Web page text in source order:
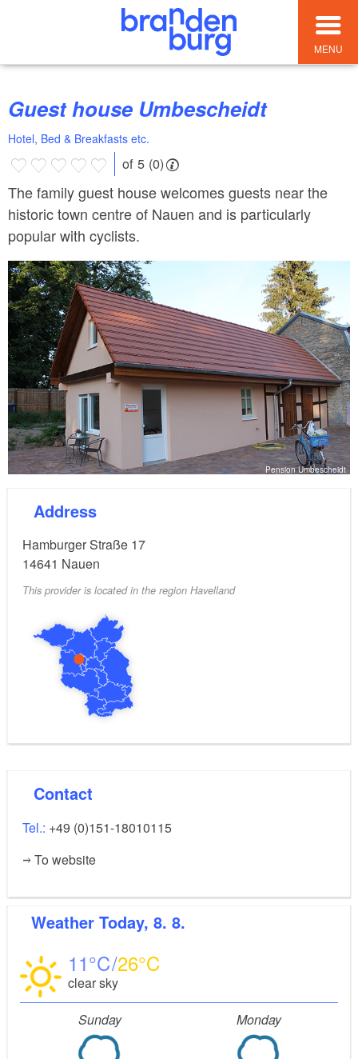
MENU
Guest house Umbescheidt
Hotel, Bed & Breakfasts etc.
of 5 (0)
The family guest house welcomes guests near the
historic town centre of Nauen and is particularly
popular with cyclists.
Pension Umbescheidt
Address
Hamburger Straße 17
14641 Nauen
This provider is located in the region Havelland
Contact
Tel.: +49 (0)151-18010115
To website
Weather Today, 8. 8.
11 26
clear sky
Sunday Monday